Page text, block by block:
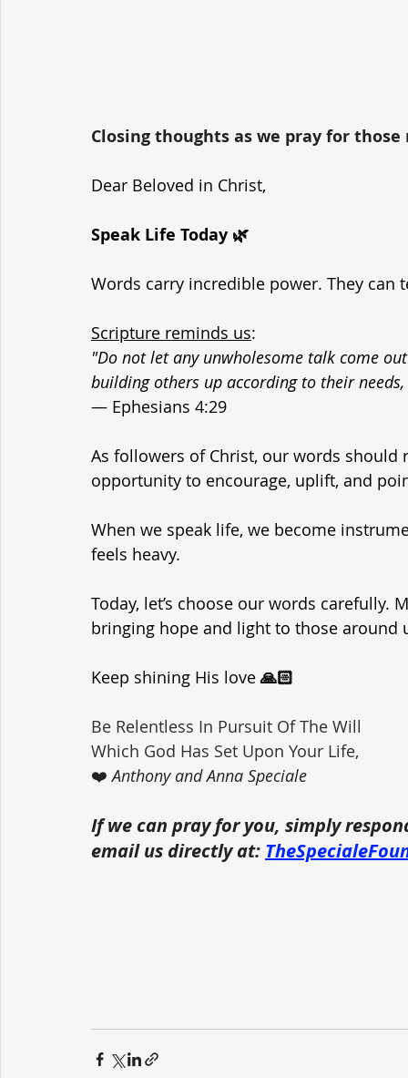
Closing thoughts as we pray for
Dear Beloved in Christ,
Speak Life Today 🌿
Words carry incredible power. They
Scripture reminds us:
"Do not let any unwholesome talk come
building others up according to their
— Ephesians 4:29
As followers of Christ, our words
opportunity to encourage, uplift, and
When we speak life, we become
feels heavy.
Today, let’s choose our words carefully.
bringing hope and light to those around
Keep shining His love 🙏🏻
Be Relentless In Pursuit Of The Will
Which God Has Set Upon Your Life,
❤️ Anthony and Anna Speciale
If we can pray for you, simply
email us directly at: